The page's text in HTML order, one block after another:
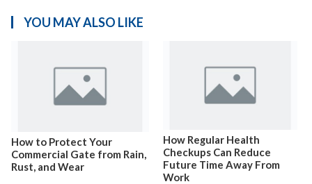
YOU MAY ALSO LIKE
How to Protect Your
Commercial Gate from Rain,
Rust, and Wear
How Regular Health
Checkups Can Reduce
Future Time Away From
Work